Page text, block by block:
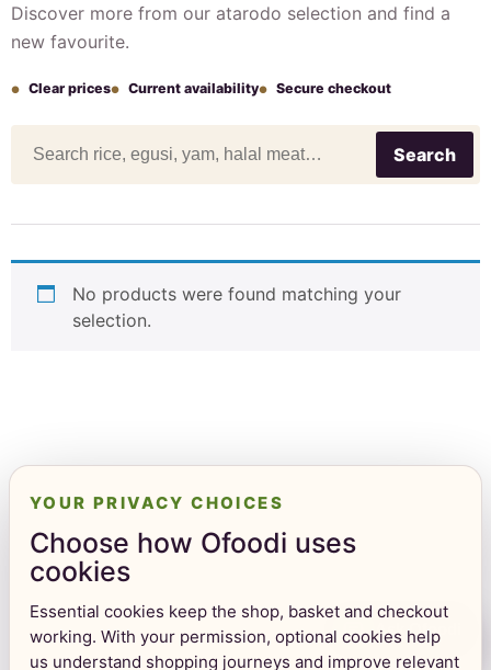
Discover more from our atarodo selection and find a
new favourite.
Clear prices Current availability Secure checkout
Search
No products were found matching your
selection.
Ask Ofoodi
YOUR PRIVACY CHOICES
Choose how Ofoodi uses
cookies
Essential cookies keep the shop, basket and checkout
working. With your permission, optional cookies help
us understand shopping journeys and improve relevant